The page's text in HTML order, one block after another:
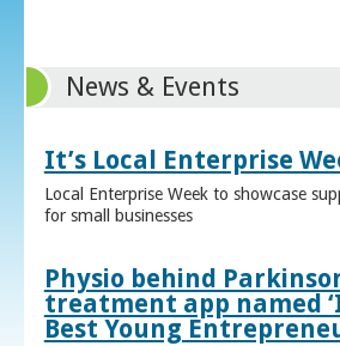
News & Events
It’s Local Enterprise
Local Enterprise Week to showcase
for small businesses
Physio behind
treatment app named
Best Young